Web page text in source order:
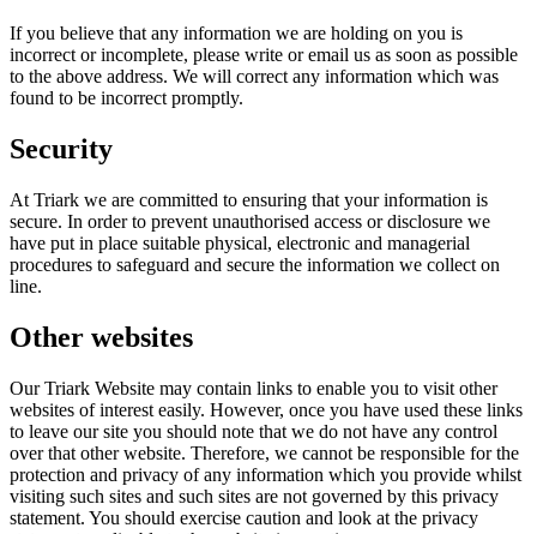
If you believe that any information we are holding on you is
incorrect or incomplete, please write or email us as soon as possible
to the above address. We will correct any information which was
found to be incorrect promptly.
Security
At Triark we are committed to ensuring that your information is
secure. In order to prevent unauthorised access or disclosure we
have put in place suitable physical, electronic and managerial
procedures to safeguard and secure the information we collect on
line.
Other websites
Our Triark Website may contain links to enable you to visit other
websites of interest easily. However, once you have used these links
to leave our site you should note that we do not have any control
over that other website. Therefore, we cannot be responsible for the
protection and privacy of any information which you provide whilst
visiting such sites and such sites are not governed by this privacy
statement. You should exercise caution and look at the privacy